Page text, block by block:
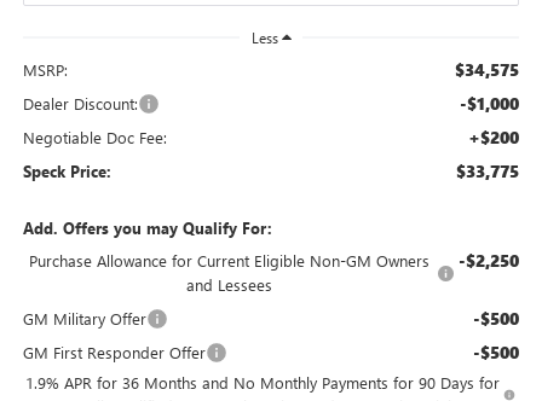
Less
MSRP: $34,575
Dealer Discount: -$1,000
Negotiable Doc Fee: +$200
Speck Price: $33,775
Add. Offers you may Qualify For:
Purchase Allowance for Current Eligible Non-GM Owners
and Lessees
-$2,250
GM Military Offer -$500
GM First Responder Offer -$500
1.9% APR for 36 Months and No Monthly Payments for 90 Days for